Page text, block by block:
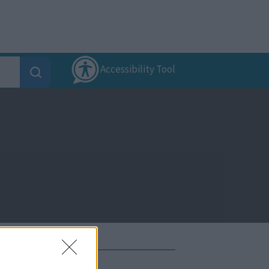
Accessibility Tool